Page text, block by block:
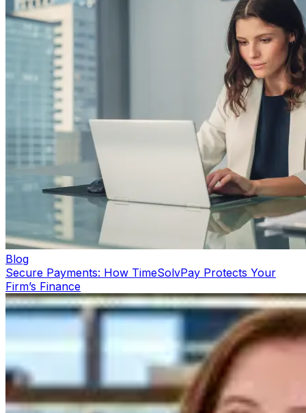
Blog
Secure Payments: How TimeSolvPay Protects Your
Firm’s Finance